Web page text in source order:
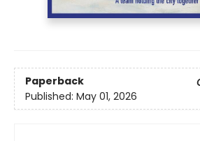
Paperback
Published: May 01, 2026